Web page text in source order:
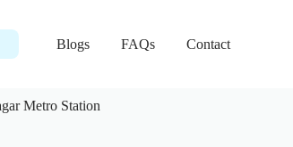
Blogs FAQs Contact
Metro Station